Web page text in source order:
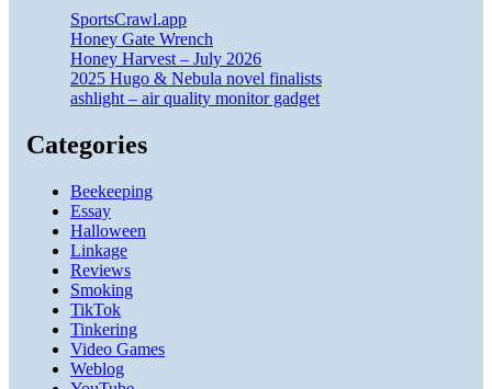
SportsCrawl.app
Honey Gate Wrench
Honey Harvest – July 2026
2025 Hugo & Nebula novel finalists
ashlight – air quality monitor gadget
Categories
Beekeeping
Essay
Halloween
Linkage
Reviews
Smoking
TikTok
Tinkering
Video Games
Weblog